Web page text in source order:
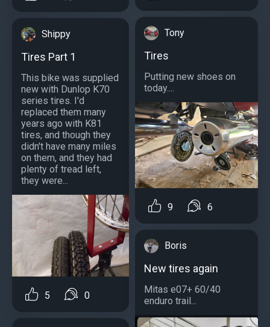
Shippy
Tires Part 1
This bike was supplied
new with Dunlop K70
series tires. I'd
replaced them many
years ago with K81
tires, and though they
didn't have many miles
on them, and they had
plenty of tread left,
they were...
5 0
Tony
Tires
Putting new shoes on
today....
9 6
Boris
New tires again
Mitas e07+ 60/40
enduro trail...